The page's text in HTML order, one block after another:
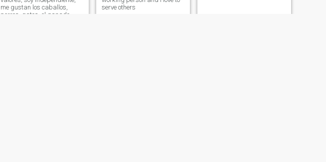
me gustan los caballos,
perros, gatos, el ganado
serve others